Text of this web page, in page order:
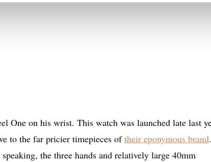
One on his wrist. This watch was launched late last
to the far pricier timepieces oftheir eponymous brand
the three hands and relatively large 40mm